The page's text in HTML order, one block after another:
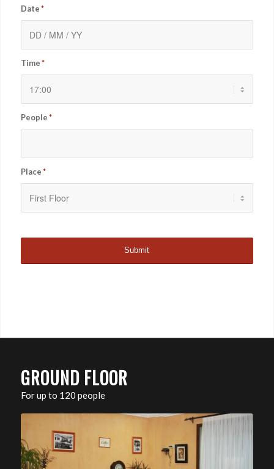
Date*
Time*
People*
Place*
GROUND FLOOR
For up to 120 people